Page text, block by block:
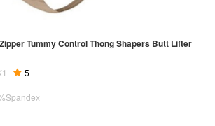
Tummy Control Thong Shapers Butt Lifter
5